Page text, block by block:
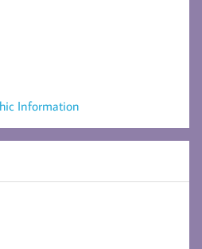
Information